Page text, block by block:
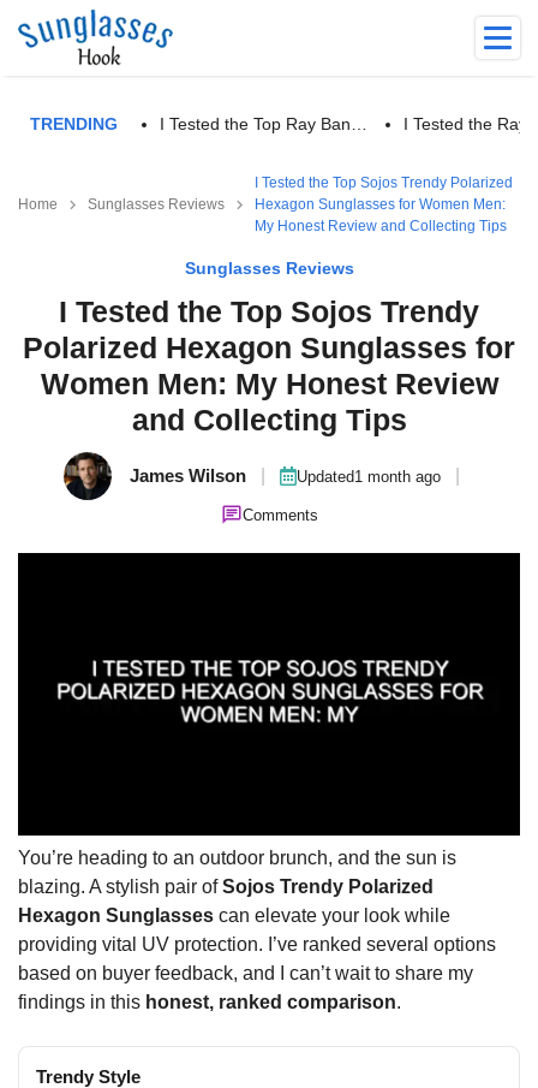
TRENDING I Tested the Top Ray Ban… I Tested the Ray
Home Sunglasses Reviews
I Tested the Top Sojos Trendy Polarized
Hexagon Sunglasses for Women Men:
My Honest Review and Collecting Tips
Sunglasses Reviews
I Tested the Top Sojos Trendy
Polarized Hexagon Sunglasses for
Women Men: My Honest Review
and Collecting Tips
James Wilson Updated1 month ago
Comments
You’re heading to an outdoor brunch, and the sun is
blazing. A stylish pair ofSojos Trendy Polarized
Hexagon Sunglasses can elevate your look while
providing vital UV protection. I’ve ranked several options
based on buyer feedback, and I can’t wait to share my
findings in this honest, ranked comparison.
Trendy Style